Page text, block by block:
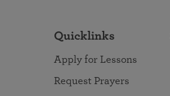
Quicklinks
Apply for Lessons
Request Prayers